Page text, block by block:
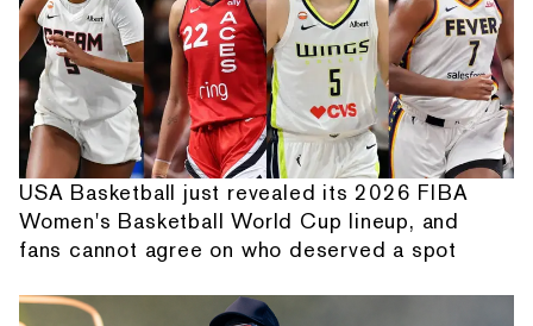
USA Basketball just revealed its 2026 FIBA
Women's Basketball World Cup lineup, and
fans cannot agree on who deserved a spot